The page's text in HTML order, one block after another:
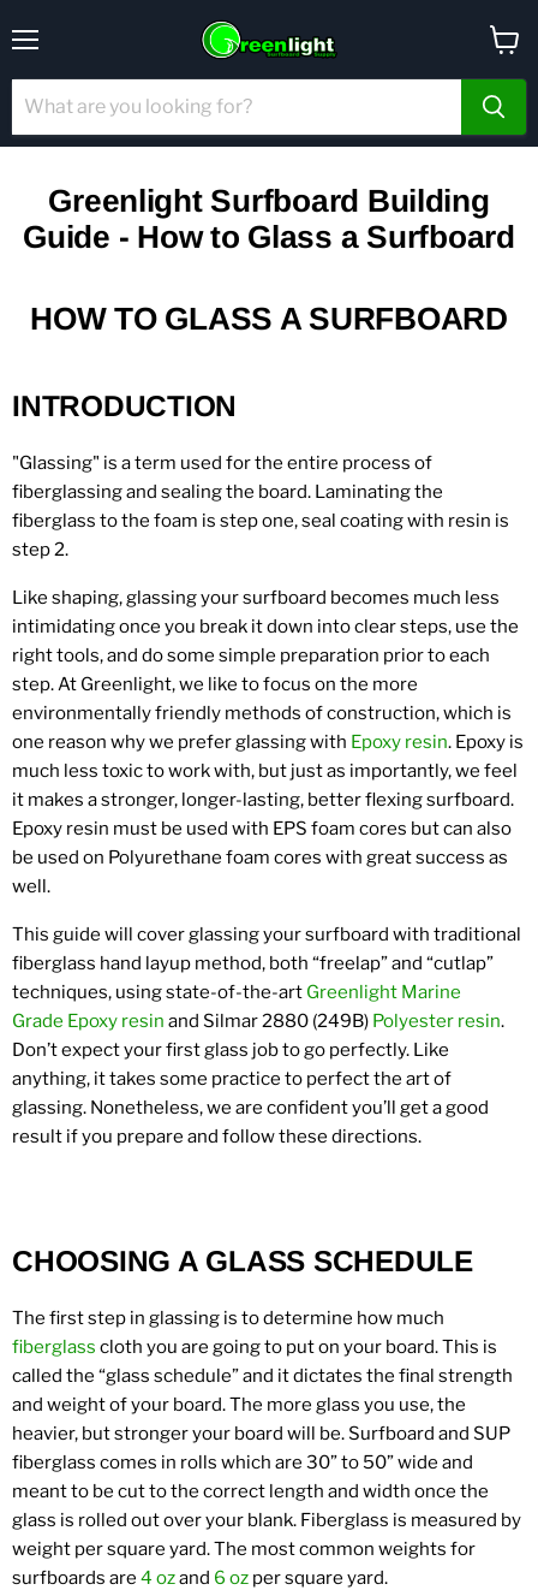
cart
Greenlight Surfboard Building
Guide - How to Glass a Surfboard
HOW TO GLASS A SURFBOARD
INTRODUCTION
"Glassing" is a term used for the entire process of
fiberglassing and sealing the board. Laminating the
fiberglass to the foam is step one, seal coating with resin is
step 2.
Like shaping, glassing your surfboard becomes much less
intimidating once you break it down into clear steps, use the
right tools, and do some simple preparation prior to each
step. At Greenlight, we like to focus on the more
environmentally friendly methods of construction, which is
one reason why we prefer glassing with Epoxy resin. Epoxy is
much less toxic to work with, but just as importantly, we feel
it makes a stronger, longer-lasting, better flexing surfboard.
Epoxy resin must be used with EPS foam cores but can also
be used on Polyurethane foam cores with great success as
well.
This guide will cover glassing your surfboard with traditional
fiberglass hand layup method, both “freelap” and “cutlap”
techniques, using state-of-the-art Greenlight Marine
Grade Epoxy resin and Silmar 2880 (249B) Polyester resin.
Don’t expect your first glass job to go perfectly. Like
anything, it takes some practice to perfect the art of
glassing. Nonetheless, we are confident you’ll get a good
result if you prepare and follow these directions.
CHOOSING A GLASS SCHEDULE
The first step in glassing is to determine how much
fiberglass cloth you are going to put on your board. This is
called the “glass schedule” and it dictates the final strength
and weight of your board. The more glass you use, the
heavier, but stronger your board will be. Surfboard and SUP
fiberglass comes in rolls which are 30” to 50” wide and
meant to be cut to the correct length and width once the
glass is rolled out over your blank. Fiberglass is measured by
weight per square yard. The most common weights for
surfboards are 4 ozand 6 oz per square yard.